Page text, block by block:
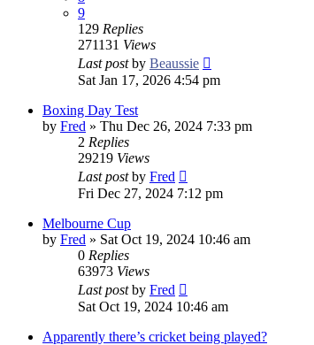
9
129 Replies
271131 Views
Last postby Beaussie
Sat Jan 17, 2026 4:54 pm
Boxing Day Test
by Fred » Thu Dec 26, 2024 7:33 pm
2 Replies
29219 Views
Last postby Fred
Fri Dec 27, 2024 7:12 pm
Melbourne Cup
by Fred » Sat Oct 19, 2024 10:46 am
0 Replies
63973 Views
Last postby Fred
Sat Oct 19, 2024 10:46 am
Apparently there’s cricket being played?